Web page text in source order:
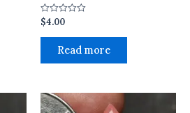
Rated
0
out
$4.00
Read more